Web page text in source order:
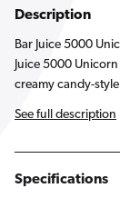
Liquid
10ml
Description
Bar Juice 5000
Juice 5000
creamy candy-
See full description
Specifications